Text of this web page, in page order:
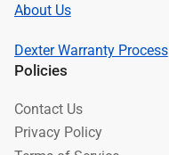
About Us
Dexter Warranty Process
Policies
Contact Us
Privacy Policy